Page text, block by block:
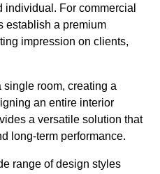
For commercial
establish a premium
impression on clients,
room, creating a
an entire interior
a versatile solution that
long-term performance.
range of design styles